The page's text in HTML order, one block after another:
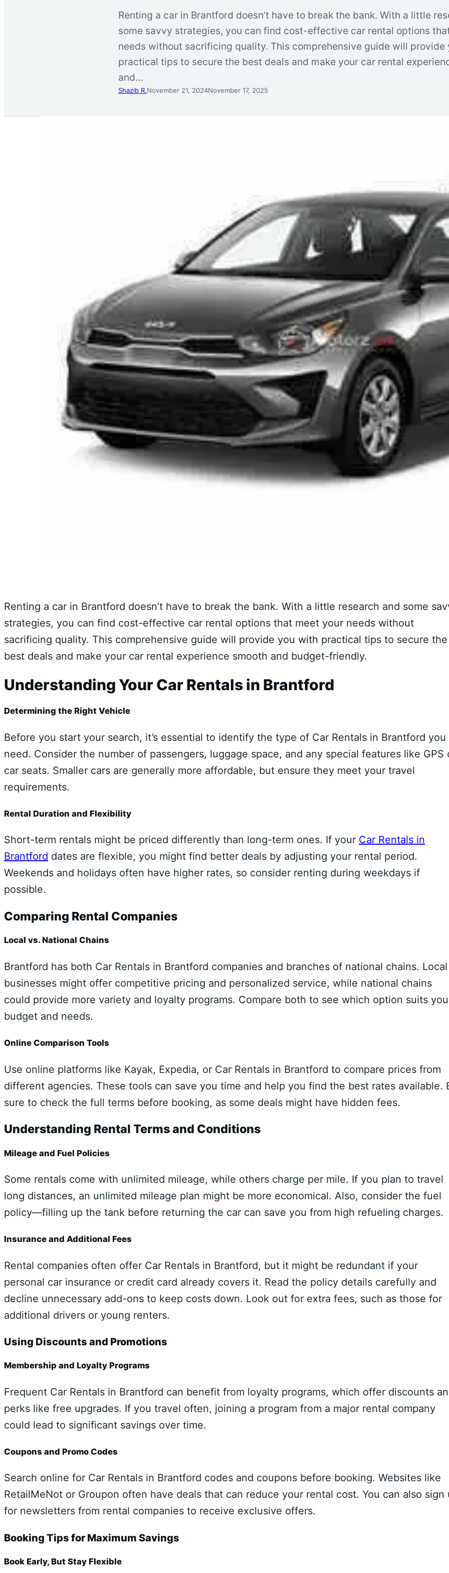
Renting a car in Brantford doesn’t have to break the bank. With a little
some savvy strategies, you can find cost-effective car rental options
needs without sacrificing quality. This comprehensive guide will provide
practical tips to secure the best deals and make your car rental
and…
Shazib R.November 21, 2024November 17, 2025
Renting a car in Brantford doesn’t have to break the bank. With a little research and some
strategies, you can find cost-effective car rental options that meet your needs without
sacrificing quality. This comprehensive guide will provide you with practical tips to secure the
best deals and make your car rental experience smooth and budget-friendly.
Understanding Your Car Rentals in Brantford
Determining the Right Vehicle
Before you start your search, it’s essential to identify the type of Car Rentals in Brantford you
need. Consider the number of passengers, luggage space, and any special features like GPS
car seats. Smaller cars are generally more affordable, but ensure they meet your travel
requirements.
Rental Duration and Flexibility
Short-term rentals might be priced differently than long-term ones. If your Car Rentals in
Brantford dates are flexible, you might find better deals by adjusting your rental period.
Weekends and holidays often have higher rates, so consider renting during weekdays if
possible.
Comparing Rental Companies
Local vs. National Chains
Brantford has both Car Rentals in Brantford companies and branches of national chains. Local
businesses might offer competitive pricing and personalized service, while national chains
could provide more variety and loyalty programs. Compare both to see which option suits
budget and needs.
Online Comparison Tools
Use online platforms like Kayak, Expedia, or Car Rentals in Brantford to compare prices from
different agencies. These tools can save you time and help you find the best rates available.
sure to check the full terms before booking, as some deals might have hidden fees.
Understanding Rental Terms and Conditions
Mileage and Fuel Policies
Some rentals come with unlimited mileage, while others charge per mile. If you plan to travel
long distances, an unlimited mileage plan might be more economical. Also, consider the fuel
policy—filling up the tank before returning the car can save you from high refueling charges.
Insurance and Additional Fees
Rental companies often offer Car Rentals in Brantford, but it might be redundant if your
personal car insurance or credit card already covers it. Read the policy details carefully and
decline unnecessary add-ons to keep costs down. Look out for extra fees, such as those for
additional drivers or young renters.
Using Discounts and Promotions
Membership and Loyalty Programs
Frequent Car Rentals in Brantford can benefit from loyalty programs, which offer discounts
perks like free upgrades. If you travel often, joining a program from a major rental company
could lead to significant savings over time.
Coupons and Promo Codes
Search online for Car Rentals in Brantford codes and coupons before booking. Websites like
RetailMeNot or Groupon often have deals that can reduce your rental cost. You can also sign
for newsletters from rental companies to receive exclusive offers.
Booking Tips for Maximum Savings
Book Early, But Stay Flexible